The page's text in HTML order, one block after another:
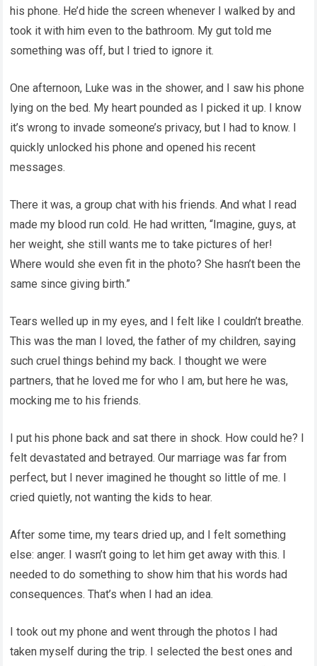
his phone. He’d hide the screen whenever I walked by and
took it with him even to the bathroom. My gut told me
something was off, but I tried to ignore it.
One afternoon, Luke was in the shower, and I saw his phone
lying on the bed. My heart pounded as I picked it up. I know
it’s wrong to invade someone’s privacy, but I had to know. I
quickly unlocked his phone and opened his recent
messages.
There it was, a group chat with his friends. And what I read
made my blood run cold. He had written, “Imagine, guys, at
her weight, she still wants me to take pictures of her!
Where would she even fit in the photo? She hasn’t been the
same since giving birth.”
Tears welled up in my eyes, and I felt like I couldn’t breathe.
This was the man I loved, the father of my children, saying
such cruel things behind my back. I thought we were
partners, that he loved me for who I am, but here he was,
mocking me to his friends.
I put his phone back and sat there in shock. How could he? I
felt devastated and betrayed. Our marriage was far from
perfect, but I never imagined he thought so little of me. I
cried quietly, not wanting the kids to hear.
After some time, my tears dried up, and I felt something
else: anger. I wasn’t going to let him get away with this. I
needed to do something to show him that his words had
consequences. That’s when I had an idea.
I took out my phone and went through the photos I had
taken myself during the trip. I selected the best ones and